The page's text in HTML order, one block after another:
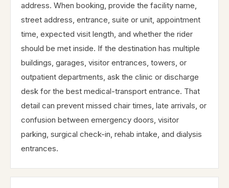
address. When booking, provide the facility name,
street address, entrance, suite or unit, appointment
time, expected visit length, and whether the rider
should be met inside. If the destination has multiple
buildings, garages, visitor entrances, towers, or
outpatient departments, ask the clinic or discharge
desk for the best medical-transport entrance. That
detail can prevent missed chair times, late arrivals, or
confusion between emergency doors, visitor
parking, surgical check-in, rehab intake, and dialysis
entrances.